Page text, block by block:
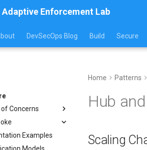
Adaptive Enforcement Lab
DevSecOps Blog Build Secure
Concerns
Examples
Models
Home Patterns
Hub
Scaling